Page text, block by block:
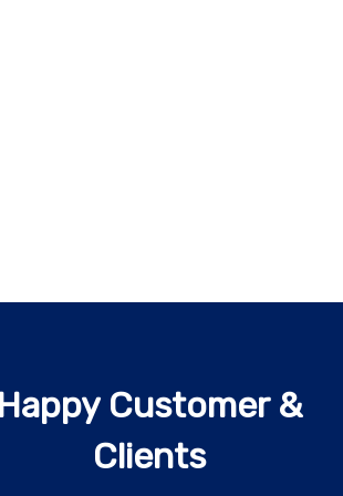
Happy Customer &
Clients